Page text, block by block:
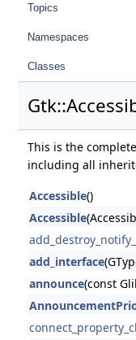
Topics
Namespaces
Classes
This is the
including all
Accessible()
Accessible
add_interface
announce(const